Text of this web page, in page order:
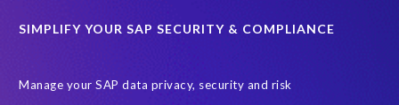
SIMPLIFY YOUR SAP SECURITY & COMPLIANCE
Manage your SAP data privacy, security and risk